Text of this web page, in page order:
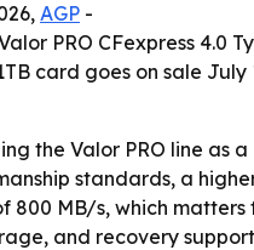
AGP -
PRO CFexpress
card goes on sale
the Valor PRO line as
standards, a
800 MB/s, which
and recovery